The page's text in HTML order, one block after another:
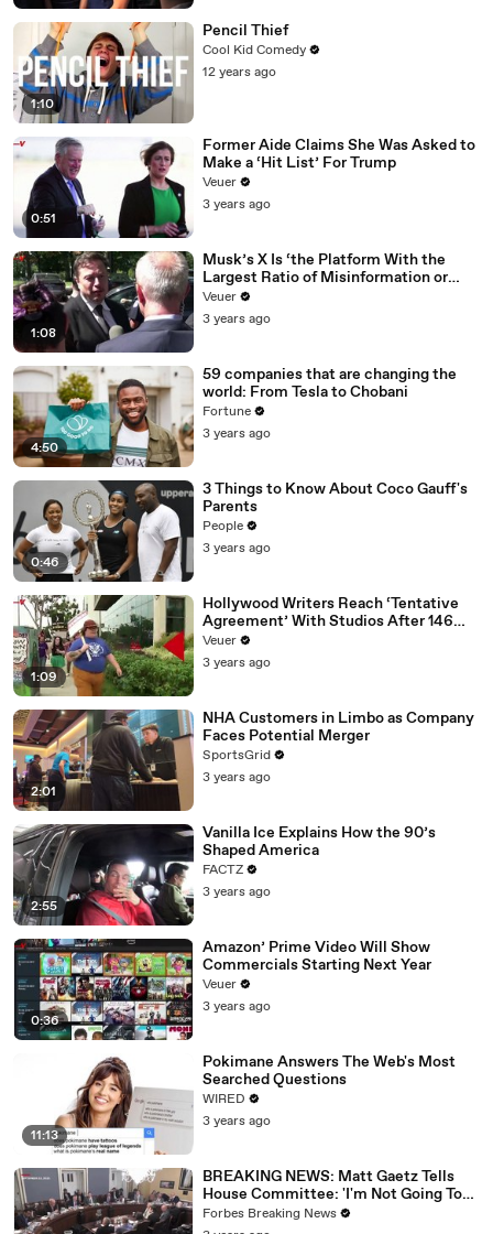
1:10
Pencil Thief
Cool Kid Comedy
12 years ago
0:51
Former Aide Claims She Was Asked to
Make a ‘Hit List’ For Trump
Veuer
3 years ago
1:08
Musk’s X Is ‘the Platform With the
Largest Ratio of Misinformation or
Disinformation’ Amongst All Social
Media Platforms
Veuer
3 years ago
4:50
59 companies that are changing the
world: From Tesla to Chobani
Fortune
3 years ago
0:46
3 Things to Know About Coco Gauff's
Parents
People
3 years ago
1:09
Hollywood Writers Reach ‘Tentative
Agreement’ With Studios After 146
Day Strike
Veuer
3 years ago
2:01
NHA Customers in Limbo as Company
Faces Potential Merger
SportsGrid
3 years ago
2:55
Vanilla Ice Explains How the 90’s
Shaped America
FACTZ
3 years ago
0:36
Amazon’ Prime Video Will Show
Commercials Starting Next Year
Veuer
3 years ago
11:13
Pokimane Answers The Web's Most
Searched Questions
WIRED
3 years ago
BREAKING NEWS: Matt Gaetz Tells
House Committee: 'I'm Not Going To
Vote For A Continuing Resolution'
Forbes Breaking News